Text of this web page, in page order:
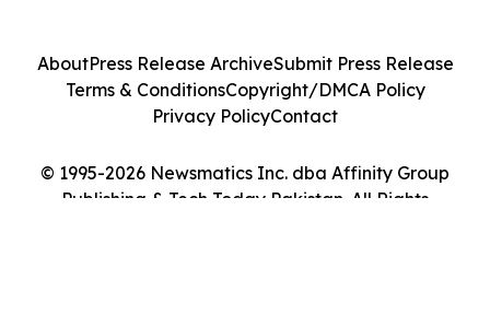
© 1995-2026 Newsmatics Inc. dba Affinity Group
Publishing & Tech Today Pakistan. All Rights
AboutPress Release ArchiveSubmit Press Release
Terms & ConditionsCopyright/DMCA Policy
Privacy PolicyContact